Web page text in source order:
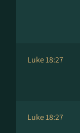
Luke 18:27
Luke 18:27